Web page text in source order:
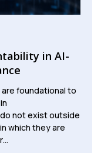
in AI-
foundational to
not exist outside
which they are